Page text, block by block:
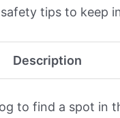
tips to keep
Description
to find a spot in